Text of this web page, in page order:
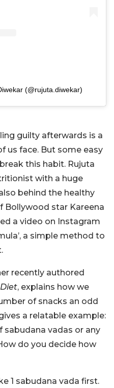
(@rujuta.diwekar)
guilty afterwards is a
us face. But some easy
this habit. Rujuta
with a huge
behind the healthy
Bollywood star Kareena
a video on Instagram
a simple method to
recently authored
, explains how we
of snacks an odd
a relatable example:
sabudana vadas or any
do you decide how
1 sabudana vada first.